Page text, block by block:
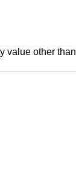
value other than